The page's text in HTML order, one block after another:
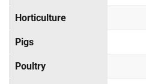
Horticulture
Pigs
Poultry